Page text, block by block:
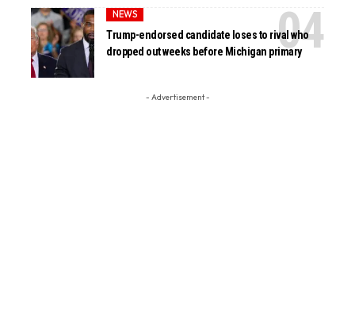
NEWS
Trump-endorsed candidate loses to rival who
dropped out weeks before Michigan primary
- Advertisement -